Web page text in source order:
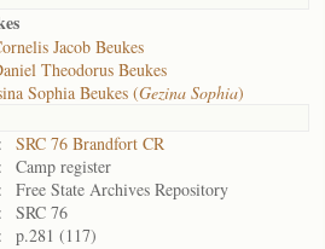
Jacob Beukes
Theodorus Beukes
Sophia Beukes (Gezina Sophia)
SRC 76 Brandfort CR
Camp register
Free State Archives Repository
SRC 76
p.281 (117)